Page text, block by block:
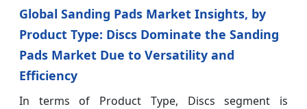
Global Sanding Pads Market Insights, by
Product Type: Discs Dominate the Sanding
Pads Market Due to Versatility and
Efficiency
In terms of Product Type, Discs segment is